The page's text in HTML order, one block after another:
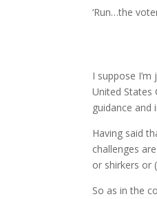
‘Run…the
I suppose
United States
guidance and
Having said
challenges
or shirkers or
So as in the